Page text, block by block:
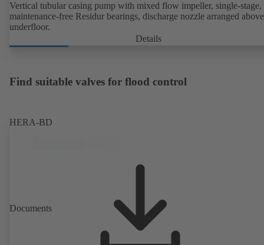
Vertical tubular casing pump with mixed flow impeller, single-
maintenance-free Residur bearings, discharge nozzle arranged
underfloor.
Details
Find suitable valves for flood control
HERA-BD
Documents